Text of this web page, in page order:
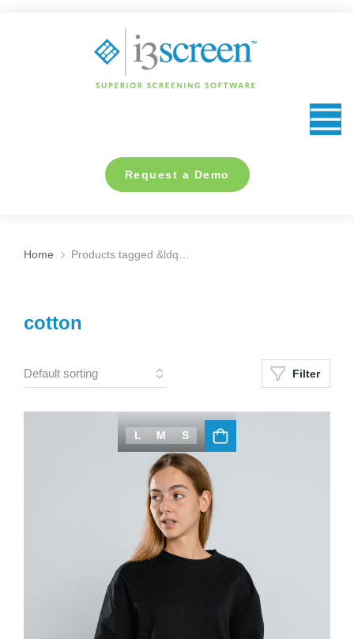
Request a Demo
You are here:
Home Products tagged &ldq…
cotton
Filter
L M S